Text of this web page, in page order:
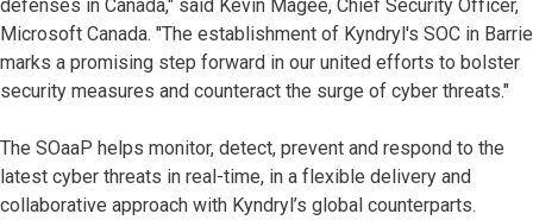
defenses in Canada," said Kevin Magee, Chief Security Officer,
Microsoft Canada. "The establishment of Kyndryl's SOC in Barrie
marks a promising step forward in our united efforts to bolster
security measures and counteract the surge of cyber threats."
The SOaaP helps monitor, detect, prevent and respond to the
latest cyber threats in real-time, in a flexible delivery and
collaborative approach with Kyndryl’s global counterparts.